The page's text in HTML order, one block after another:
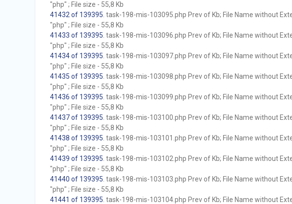
"php" ; File size - 55,8 Kb
41432 of 139395 . task-198-mis-103095.php Prev of Kb; File Name without
"php" ; File size - 55,8 Kb
41433 of 139395 . task-198-mis-103096.php Prev of Kb; File Name without
"php" ; File size - 55,8 Kb
41434 of 139395 . task-198-mis-103097.php Prev of Kb; File Name without
"php" ; File size - 55,8 Kb
41435 of 139395 . task-198-mis-103098.php Prev of Kb; File Name without
"php" ; File size - 55,8 Kb
41436 of 139395 . task-198-mis-103099.php Prev of Kb; File Name without
"php" ; File size - 55,8 Kb
41437 of 139395 . task-198-mis-103100.php Prev of Kb; File Name without
"php" ; File size - 55,8 Kb
41438 of 139395 . task-198-mis-103101.php Prev of Kb; File Name without
"php" ; File size - 55,8 Kb
41439 of 139395 . task-198-mis-103102.php Prev of Kb; File Name without
"php" ; File size - 55,8 Kb
41440 of 139395 . task-198-mis-103103.php Prev of Kb; File Name without
"php" ; File size - 55,8 Kb
41441 of 139395 . task-198-mis-103104.php Prev of Kb; File Name without